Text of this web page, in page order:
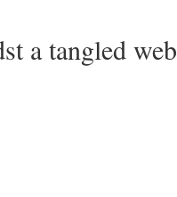
a tangled web